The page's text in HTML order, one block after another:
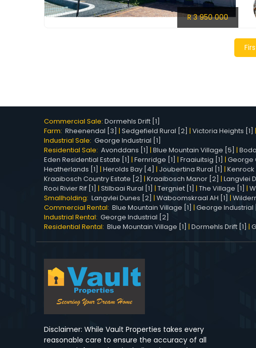
R 3 950 000
Commercial Sale: Dormehls Drift [1]
Farm: Rheenendal [3] | Sedgefield Rural [2] | Victoria Heights [1] |
Industrial Sale: George Industrial [1]
Residential Sale: Avonddans [1] | Blue Mountain Village [5] |
Eden Residential Estate [1] | Fernridge [1] | Fraaiuitsig [1] | George
Heatherlands [1] | Herolds Bay [4] | Joubertina Rural [1] | Kenrock
Kraaibosch Country Estate [2] | Kraaibosch Manor [2] | Langvlei
Rooi Rivier Rif [1] | Stilbaai Rural [1] | Tergniet [1] | The Village [1] |
Smallholding: Langvlei Dunes [2] | Waboomskraal AH [1] |
Commercial Rental: Blue Mountain Village [1] | George Industrial
Industrial Rental: George Industrial [2]
Residential Rental: Blue Mountain Village [1] | Dormehls Drift [1] |
Disclaimer: While Vault Properties takes every
reasonable care to ensure the accuracy of all